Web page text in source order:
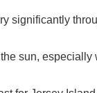
significantly
sun, especially